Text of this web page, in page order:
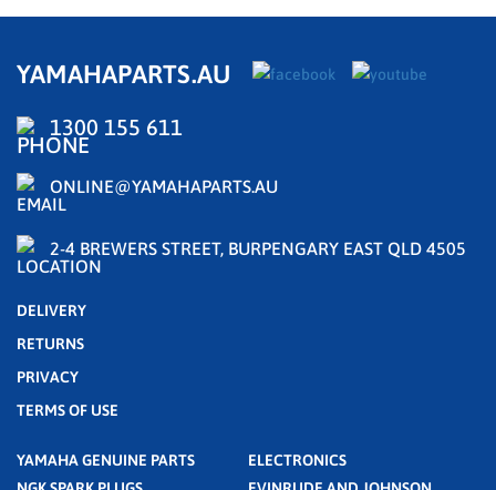
YAMAHAPARTS.AU
1300 155 611
ONLINE@YAMAHAPARTS.AU
2-4 BREWERS STREET, BURPENGARY EAST QLD 4505
DELIVERY
RETURNS
PRIVACY
TERMS OF USE
YAMAHA GENUINE PARTS
ELECTRONICS